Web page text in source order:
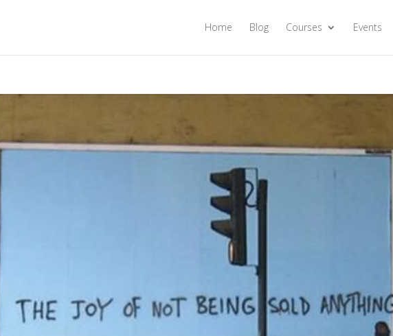
Home Blog Courses Events